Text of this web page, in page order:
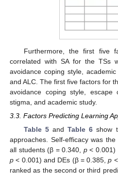
Furthermore, the first five
correlated with SA for the TSs
avoidance coping style,
and ALC. The first five factors for
avoidance coping style, escape
stigma, and academic study.
3.3. Factors Predicting Learning
Table 5andTable 6 show
approaches. Self-efficacy was
all students (β = 0.340, p< 0.001)
p < 0.001) and DEs (β = 0.385,p
ranked as the second or third